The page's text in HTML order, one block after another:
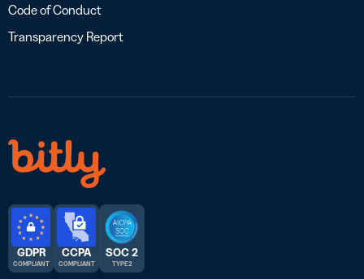
Code of Conduct
Transparency Report
GDPR
COMPLIANT
CCPA
COMPLIANT
SOC 2
TYPE 2